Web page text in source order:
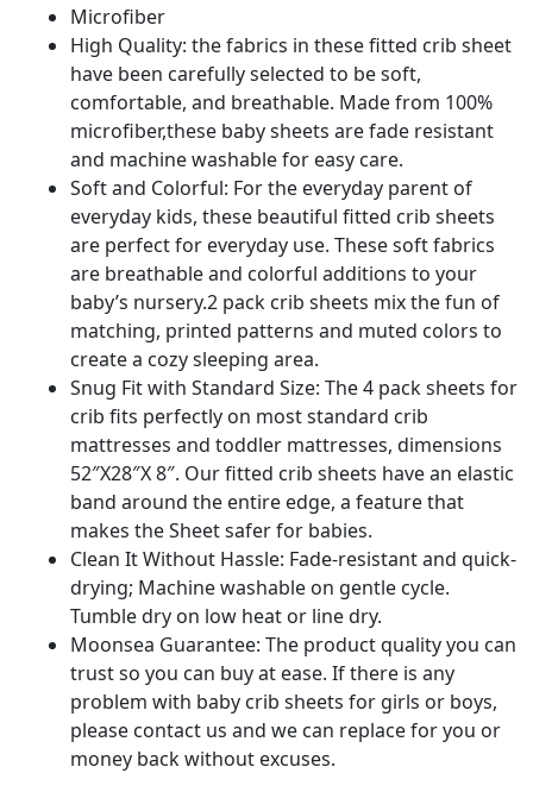
Material
quantity
Microfiber
High Quality: the fabrics in these fitted crib sheet
have been carefully selected to be soft,
comfortable, and breathable. Made from 100%
microfiber,these baby sheets are fade resistant
and machine washable for easy care.
Soft and Colorful: For the everyday parent of
everyday kids, these beautiful fitted crib sheets
are perfect for everyday use. These soft fabrics
are breathable and colorful additions to your
baby’s nursery.2 pack crib sheets mix the fun of
matching, printed patterns and muted colors to
create a cozy sleeping area.
Snug Fit with Standard Size: The 4 pack sheets for
crib fits perfectly on most standard crib
mattresses and toddler mattresses, dimensions
52″X28″X 8″. Our fitted crib sheets have an elastic
band around the entire edge, a feature that
makes the Sheet safer for babies.
Clean It Without Hassle: Fade-resistant and quick-
drying; Machine washable on gentle cycle.
Tumble dry on low heat or line dry.
Moonsea Guarantee: The product quality you can
trust so you can buy at ease. If there is any
problem with baby crib sheets for girls or boys,
please contact us and we can replace for you or
money back without excuses.